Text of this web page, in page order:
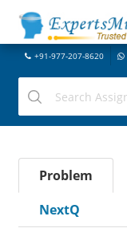
+91-977-207-8620
Problem
NextQ